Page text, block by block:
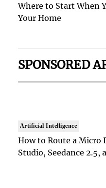
Where to Start When
Your Home
SPONSORED
Artificial Intelligence
How to Route a Micro
Studio, Seedance 2.5,